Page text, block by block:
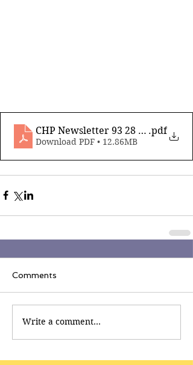
CHP Newsletter 93 28 June.pdf
Download PDF • 12.86MB
Comments
Write a comment...